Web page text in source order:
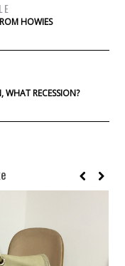
HOWIES
WHAT RECESSION?